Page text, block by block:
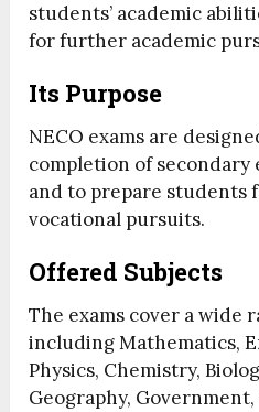
students’ academic
for further academic
Its Purpose
NECO exams are
completion of
and to prepare students
vocational pursuits.
Offered Subjects
The exams cover a wide
including Mathematics,
Physics, Chemistry,
Geography,